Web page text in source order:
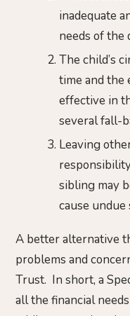
inadequate
needs of the
The child’s
time and the
effective in
several fall-
Leaving
sibling may
cause
A better alternative
problems and
Trust. In short, a
all the financial